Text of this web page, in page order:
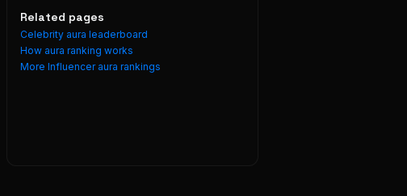
Related pages
Celebrity aura leaderboard
How aura ranking works
More Influenceraura rankings